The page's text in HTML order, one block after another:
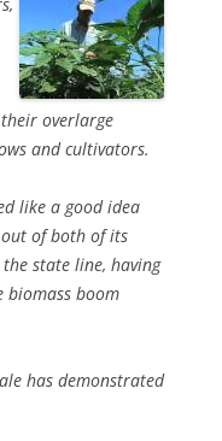
overlarge
and cultivators.
like a good idea
of both of its
state line, having
biomass boom
has demonstrated